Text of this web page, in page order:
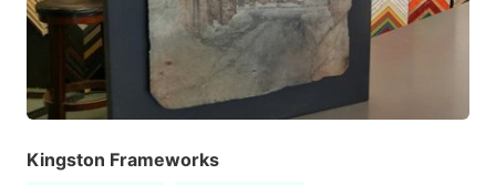
Kingston Frameworks